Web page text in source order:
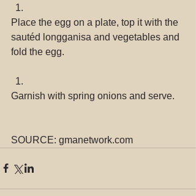
Place the egg on a plate, top it with the
sautéd longganisa and vegetables and
fold the egg.
Garnish with spring onions and serve.
SOURCE: gmanetwork.com